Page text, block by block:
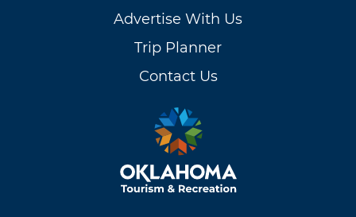
Advertise With Us
Trip Planner
Contact Us